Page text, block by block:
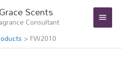
Scents
Consultant
Main
Menu
FW2010